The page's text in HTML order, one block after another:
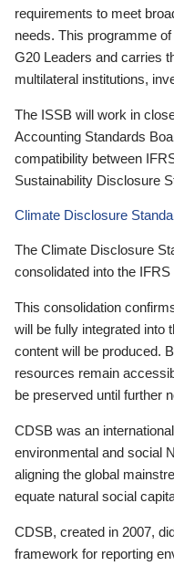
requirements to meet
needs. This programme
G20 Leaders and carries
multilateral institutions,
The ISSB will work in
Accounting Standards
compatibility between
Sustainability Disclosure
Climate Disclosure
The Climate Disclosure
consolidated into the IFRS
This consolidation
will be fully integrated into
content will be produced.
resources remain
be preserved until further
CDSB was an
environmental and social
aligning the global
equate natural social
CDSB, created in 2007,
framework for reporting